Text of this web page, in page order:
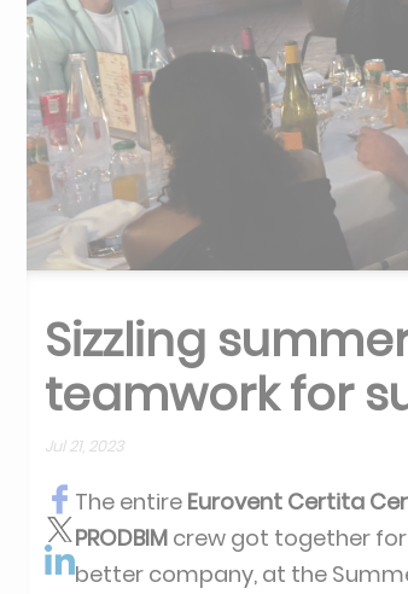
Sizzling
teamwork for
Jul 21, 2023
The entire Eurovent Certita
PRODBIM crew got together
better company, at the